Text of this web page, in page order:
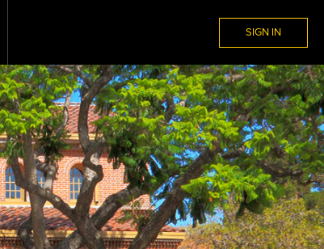
SIGN IN